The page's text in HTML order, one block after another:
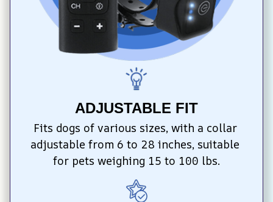
ADJUSTABLE FIT
Fits dogs of various sizes, with a collar
adjustable from 6 to 28 inches, suitable
for pets weighing 15 to 100 lbs.